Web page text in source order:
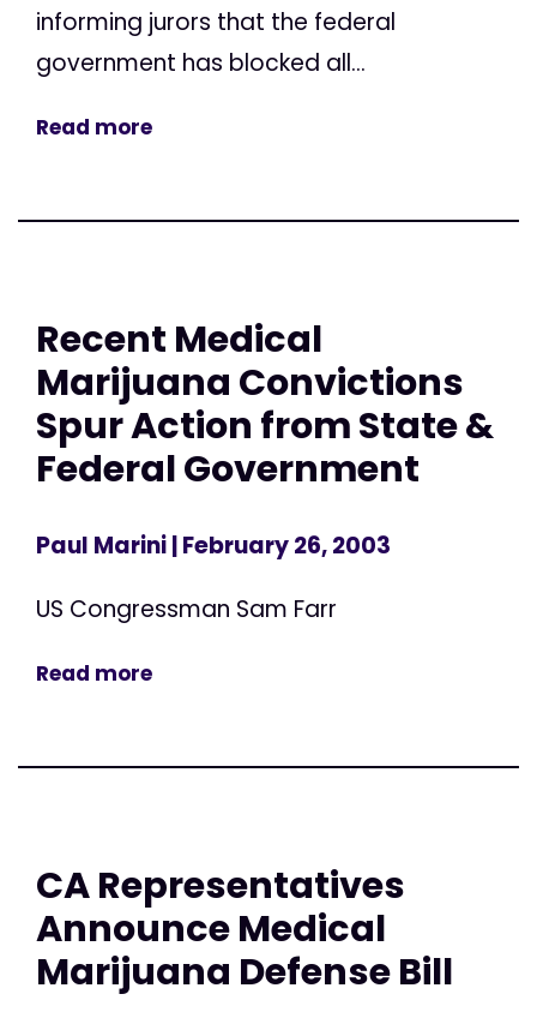
informing jurors that the federal
government has blocked all...
Read more
Recent Medical
Marijuana Convictions
Spur Action from State &
Federal Government
Paul Marini| February 26, 2003
US Congressman Sam Farr
Read more
CA Representatives
Announce Medical
Marijuana Defense Bill